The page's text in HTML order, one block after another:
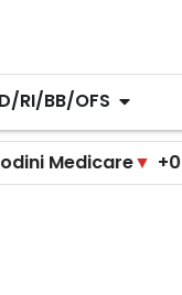
RI/BB/OFS
▼ +0